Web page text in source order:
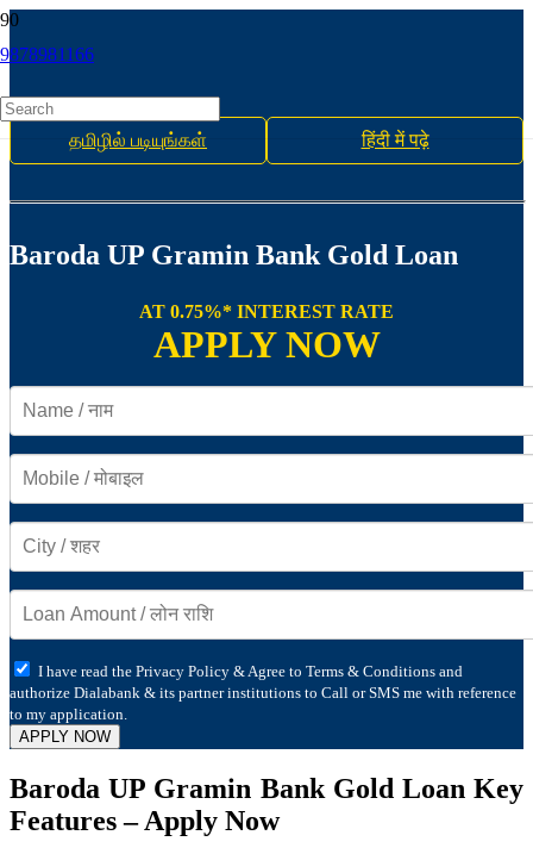
9878981166
தமிழில் படியுங்கள் हिंदी में पढ़े
Baroda UP Gramin Bank Gold Loan
AT 0.75%* INTEREST RATE
APPLY NOW
I have read the Privacy Policy & Agree to Terms & Conditions and
authorize Dialabank & its partner institutions to Call or SMS me with reference
to my application.
APPLY NOW
Baroda UP Gramin Bank Gold Loan Key
Features – Apply Now